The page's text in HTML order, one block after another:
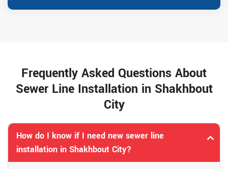
Frequently Asked Questions About
Sewer Line Installation in Shakhbout
City
How do I know if I need new sewer line
installation in Shakhbout City?